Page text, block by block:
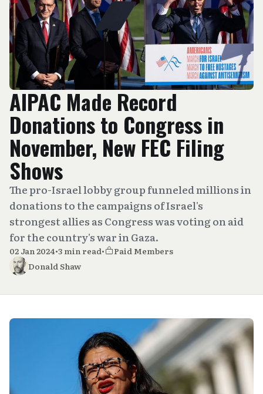
AIPAC Made Record
Donations to Congress in
November, New FEC Filing
Shows
The pro-Israel lobby group funneled millions in
donations to the campaigns of Israel's
strongest allies as Congress was voting on aid
for the country's war in Gaza.
02 Jan 2024•3 min read•
Paid Members
Donald Shaw